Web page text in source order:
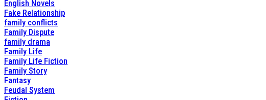
English Novels
Fake Relationship
family conflicts
Family Dispute
family drama
Family Life
Family Life Fiction
Family Story
Fantasy
Feudal System